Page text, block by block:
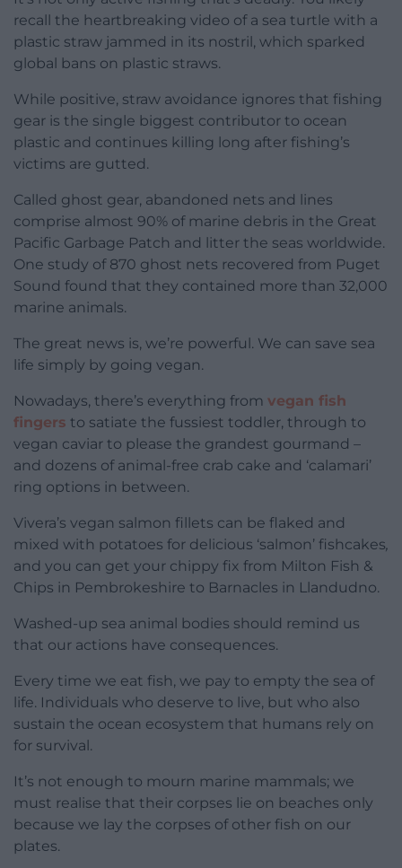
recall the heartbreaking video of a sea turtle with a
plastic straw jammed in its nostril, which sparked
global bans on plastic straws.
While positive, straw avoidance ignores that fishing
gear is the single biggest contributor to ocean
plastic and continues killing long after fishing’s
victims are gutted.
Called ghost gear, abandoned nets and lines
comprise almost 90% of marine debris in the Great
Pacific Garbage Patch and litter the seas worldwide.
One study of 870 ghost nets recovered from Puget
Sound found that they contained more than 32,000
marine animals.
The great news is, we’re powerful. We can save sea
life simply by going vegan.
Nowadays, there’s everything from vegan fish
fingers to satiate the fussiest toddler, through to
vegan caviar to please the grandest gourmand –
and dozens of animal-free crab cake and ‘calamari’
ring options in between.
Vivera’s vegan salmon fillets can be flaked and
mixed with potatoes for delicious ‘salmon’ fishcakes,
and you can get your chippy fix from Milton Fish &
Chips in Pembrokeshire to Barnacles in Llandudno.
Washed-up sea animal bodies should remind us
that our actions have consequences.
Every time we eat fish, we pay to empty the sea of
life. Individuals who deserve to live, but who also
sustain the ocean ecosystem that humans rely on
for survival.
It’s not enough to mourn marine mammals; we
must realise that their corpses lie on beaches only
because we lay the corpses of other fish on our
plates.